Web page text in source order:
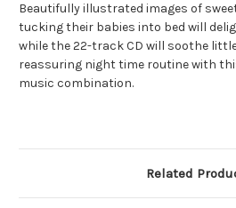
Beautifully illustrated images of
tucking their babies into bed will
while the 22-track CD will soothe
reassuring night time routine with
music combination.
Related